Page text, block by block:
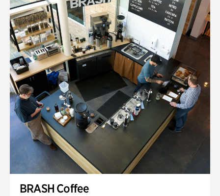
BRASH Coffee